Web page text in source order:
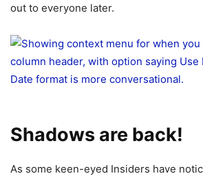
out to everyone later.
Shadows are back!
As some keen-eyed Insiders have